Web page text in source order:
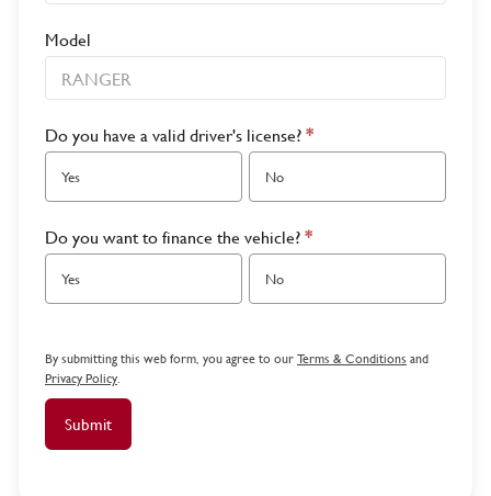
Model
Do you have a valid driver's license?*
Yes No
Do you want to finance the vehicle?*
Yes No
By submitting this web form, you agree to ourTerms & Conditions and
Privacy Policy.
Submit